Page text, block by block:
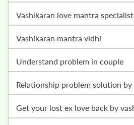
vashikaran love mantra specialist
vashikaran mantra vidhi
understand problem in couple
relationship problem solution
get your lost ex love back by